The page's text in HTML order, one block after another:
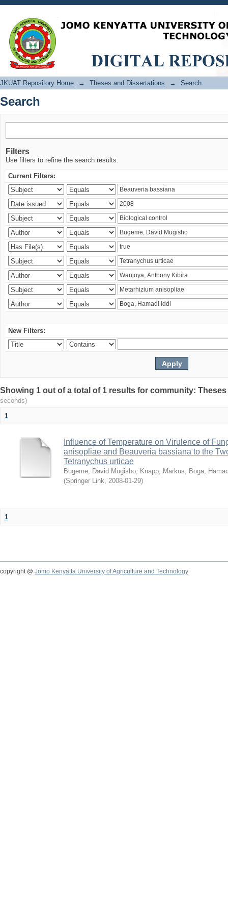
Search
JKUAT Repository Home → Theses and Dissertations → Search
Search
Filters
Use filters to refine the search results.
Current Filters:
New Filters:
Showing 1 out of a total of 1 results for community:
seconds)
1
Influence of Temperature on Virulence of
anisopliae and Beauveria bassiana to the
Tetranychus urticae
Bugeme, David Mugisho; Knapp, Markus; Boga,
(Springer Link, 2008-01-29)
1
copyright @ Jomo Kenyatta University of Agriculture and Technology